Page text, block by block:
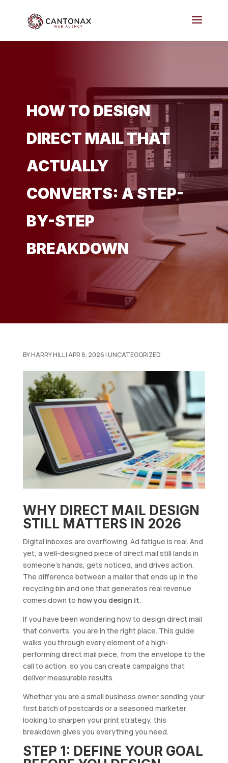
HOW TO DESIGN
DIRECT MAIL THAT
ACTUALLY
CONVERTS: A STEP-
BY-STEP
BREAKDOWN
BYHARRY HILL|APR 8, 2026|UNCATEGORIZED
WHY DIRECT MAIL DESIGN
STILL MATTERS IN 2026
Digital inboxes are overflowing. Ad fatigue is real. And
yet, a well-designed piece of direct mail still lands in
someone’s hands, gets noticed, and drives action.
The difference between a mailer that ends up in the
recycling bin and one that generates real revenue
comes down to how you design it.
If you have been wondering how to design direct mail
that converts, you are in the right place. This guide
walks you through every element of a high-
performing direct mail piece, from the envelope to the
call to action, so you can create campaigns that
deliver measurable results.
Whether you are a small business owner sending your
first batch of postcards or a seasoned marketer
looking to sharpen your print strategy, this
breakdown gives you everything you need.
STEP 1: DEFINE YOUR GOAL